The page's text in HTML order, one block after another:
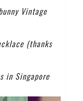
Vintage
(thanks
in Singapore